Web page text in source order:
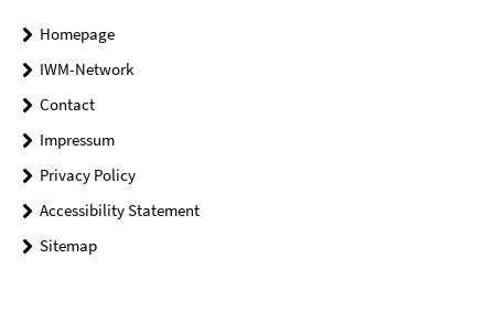
Homepage
IWM-Network
Contact
Impressum
Privacy Policy
Accessibility Statement
Sitemap